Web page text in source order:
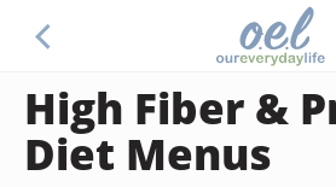
High Fiber &
Diet Menus